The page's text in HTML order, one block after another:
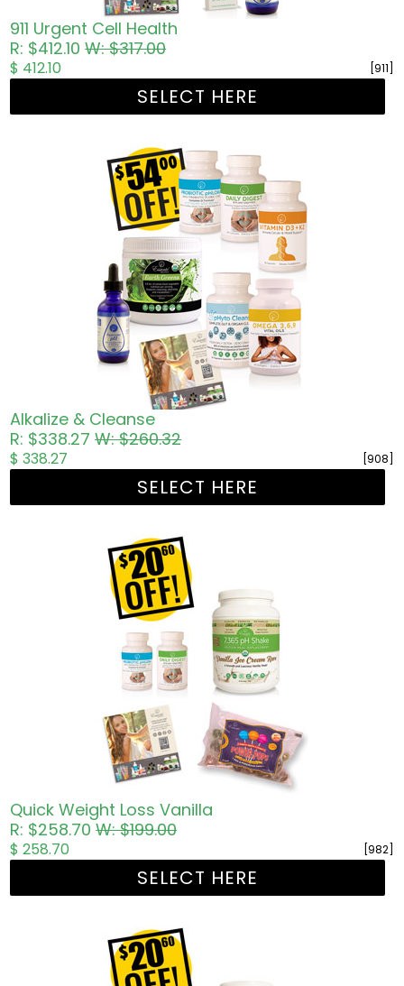
911 Urgent Cell Health
R: $412.10W: $317.00
[911]
$ 412.10
SELECT HERE
Alkalize & Cleanse
R: $338.27W: $260.32
[908]
$ 338.27
SELECT HERE
Quick Weight Loss Vanilla
R: $258.70W: $199.00
[982]
$ 258.70
SELECT HERE